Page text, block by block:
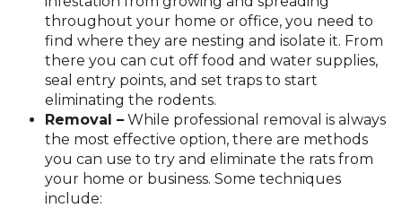
throughout your home or office, you need to
find where they are nesting and isolate it. From
there you can cut off food and water supplies,
seal entry points, and set traps to start
eliminating the rodents.
Removal – While professional removal is always
the most effective option, there are methods
you can use to try and eliminate the rats from
your home or business. Some techniques
include: